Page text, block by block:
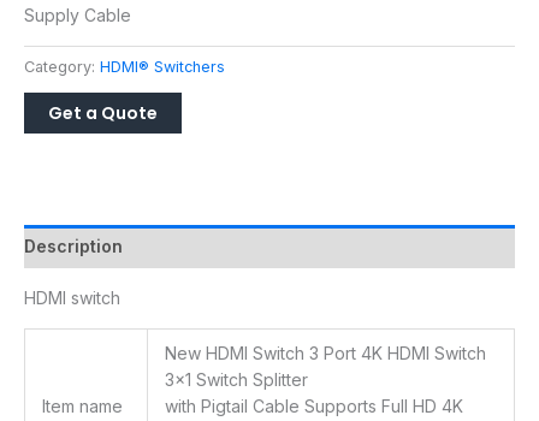
Supply Cable
Category: HDMI® Switchers
Description
HDMI switch
Item name
New HDMI Switch 3 Port 4K HDMI Switch
3×1 Switch Splitter
with Pigtail Cable Supports Full HD 4K